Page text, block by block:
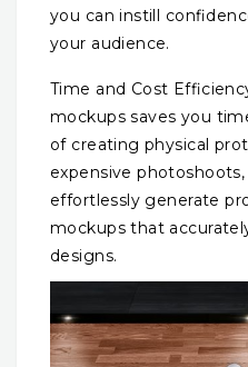
you can instill
your audience.
Time and Cost
mockups saves you
of creating physical
expensive
effortlessly generate
mockups that
designs.